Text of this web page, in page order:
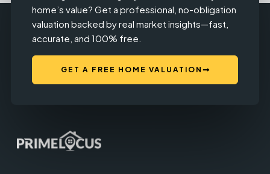
home’s value? Get a professional, no-obligation
valuation backed by real market insights—fast,
accurate, and 100% free.
GET A FREE HOME VALUATION